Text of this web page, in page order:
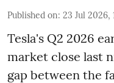
Published on: 23 Jul 2026,
Tesla's Q2 2026
market close last
gap between the